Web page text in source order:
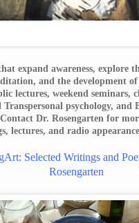
expand awareness, explore
and the development
lectures, weekend seminars,
psychology, and
Dr. Rosengarten for
lectures, and radio
Selected Writings and
Rosengarten